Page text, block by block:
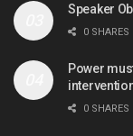
Speaker
0 SHARES
Power
0 SHARES